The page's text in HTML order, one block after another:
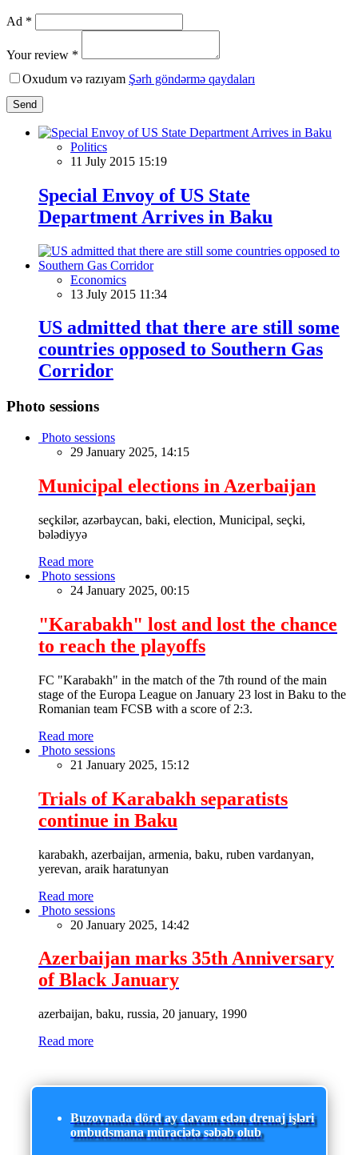
Ad *
Your review *
Oxudum və razıyam Şərh göndərmə qaydaları
Send
Politics
11 July 2015 15:19
Special Envoy of US State
Department Arrives in Baku
Economics
13 July 2015 11:34
US admitted that there are still some
countries opposed to Southern Gas
Corridor
Photo sessions
Photo sessions
29 January 2025, 14:15
Municipal elections in Azerbaijan
seçkilər, azərbaycan, baki, election, Municipal, seçki,
bələdiyyə
Read more
Photo sessions
24 January 2025, 00:15
"Karabakh" lost and lost the chance
to reach the playoffs
FC "Karabakh" in the match of the 7th round of the main
stage of the Europa League on January 23 lost in Baku to the
Romanian team FCSB with a score of 2:3.
Read more
Photo sessions
21 January 2025, 15:12
Trials of Karabakh separatists
continue in Baku
karabakh, azerbaijan, armenia, baku, ruben vardanyan,
yerevan, araik haratunyan
Read more
Photo sessions
20 January 2025, 14:42
Azerbaijan marks 35th Anniversary
of Black January
azerbaijan, baku, russia, 20 january, 1990
Read more
Buzovnada dörd ay davam edən drenaj işləri
ombudsmana müraciətə səbəb olub